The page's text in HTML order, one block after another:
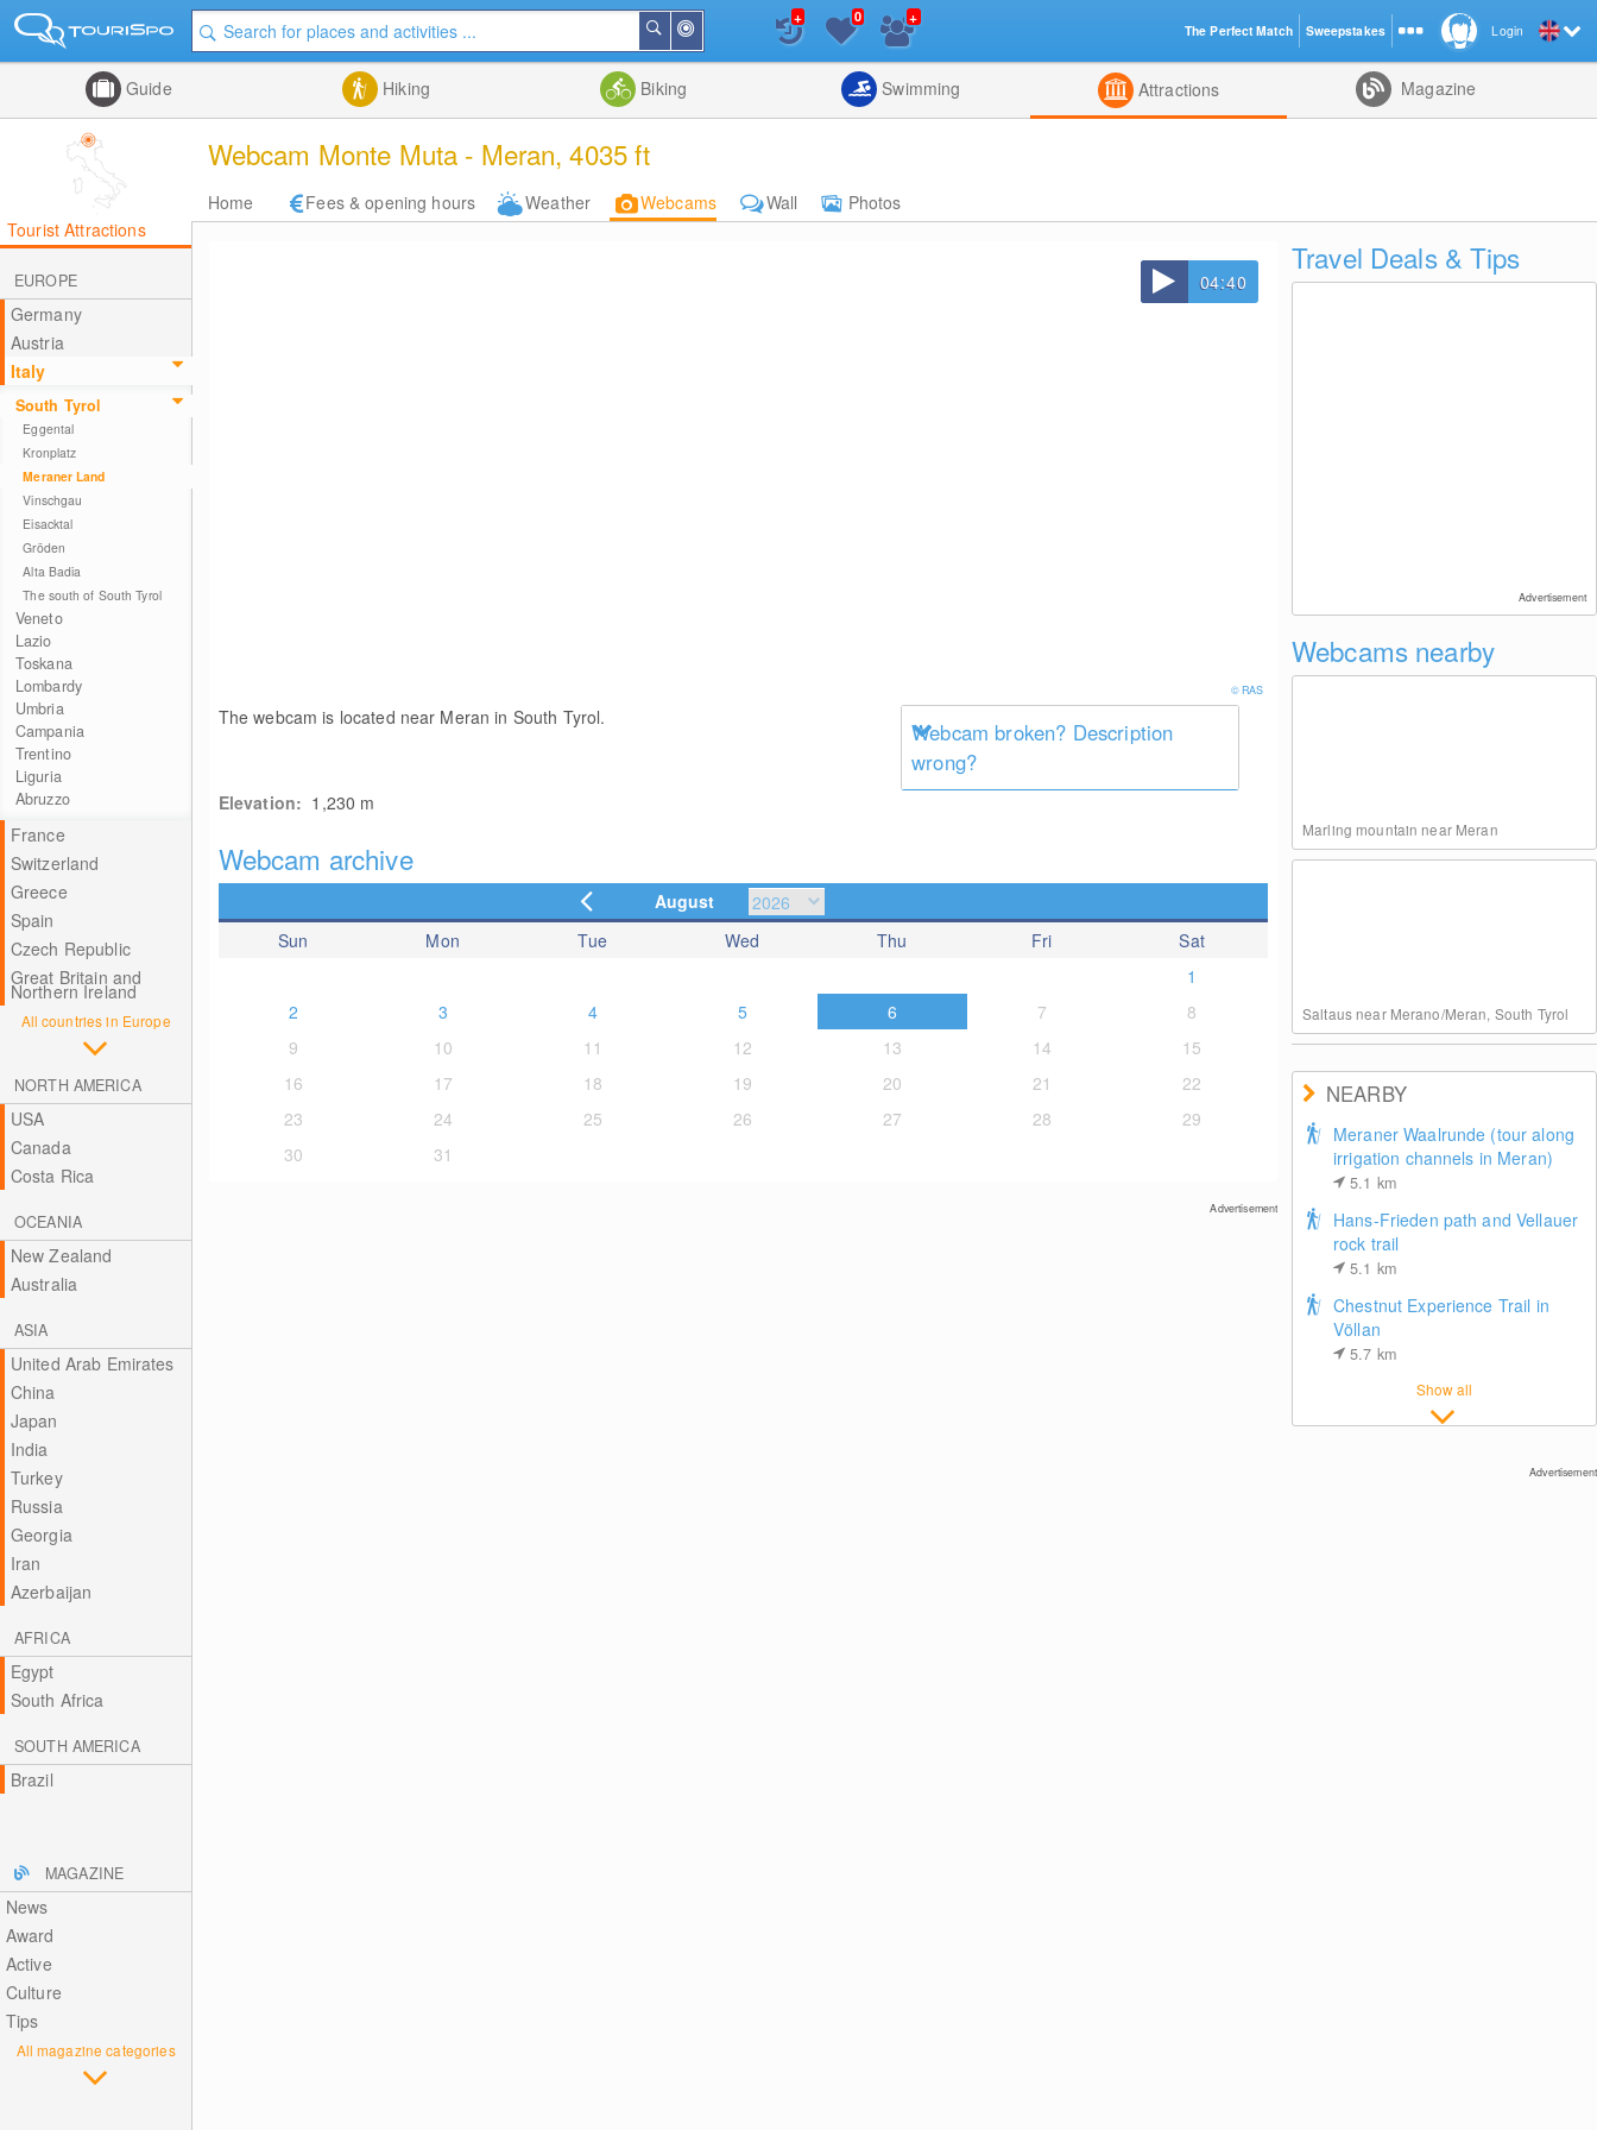
Me
Search
List
+ 0 +
Guide Hiking Biking Swimming Attractions Magazine
Webcam Monte Muta - Meran, 4035 ft
Home Fees & opening hours Weather Webcams Wall
Photos
Tourist Attractions
EUROPE
Germany
Austria
Italy
South Tyrol
Eggental
Kronplatz
Meraner Land
Vinschgau
Eisacktal
Gröden
Alta Badia
The south of South Tyrol
Veneto
Lazio
Toskana
Lombardy
Umbria
Campania
Trentino
Liguria
Abruzzo
France
Switzerland
Greece
Spain
Czech Republic
Great Britain and
Northern Ireland
All countries in Europe
NORTH AMERICA
USA
Canada
Costa Rica
OCEANIA
New Zealand
Australia
ASIA
United Arab Emirates
China
Japan
India
Turkey
Russia
Georgia
Iran
Azerbaijan
AFRICA
Egypt
South Africa
SOUTH AMERICA
Brazil
MAGAZINE
News
Award
Active
Culture
Tips
All magazine categories
04:40
© RAS
The webcam is located near Meran in South Tyrol.
Webcam broken? Description
wrong?
Elevation: 1,230 m
Webcam archive
August
Sun
Mon Tue Wed Thu Fri
Sat
1
2
3 4 5 6 7
8
9
10 11 12 13 14
15
16
17 18 19 20 21
22
23
24 25 26 27 28
29
30
31
Advertisement
Travel Deals & Tips
Advertisement
Webcams nearby
Marling mountain near Meran
Saltaus near Merano/Meran, South Tyrol
NEARBY
Meraner Waalrunde (tour along
irrigation channels in Meran)
5.1 km
Hans-Frieden path and Vellauer
rock trail
5.1 km
Chestnut Experience Trail in
Völlan
5.7 km
Show all
Advertisement
Login
The Perfect Match Sweepstakes